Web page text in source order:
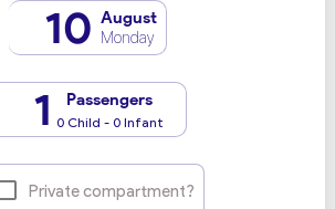
10 August
Monday
1 Passengers
0 Child - 0 Infant
Private compartment?